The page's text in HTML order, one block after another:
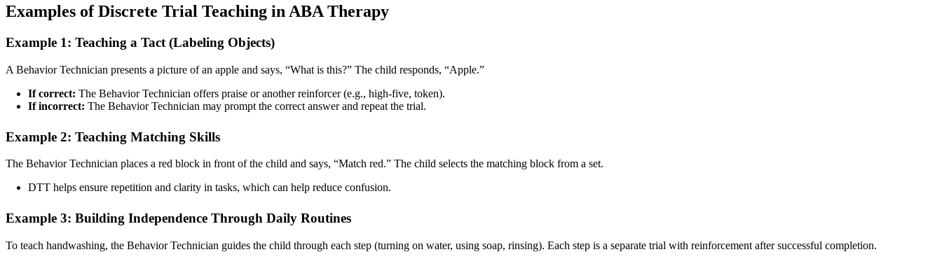
Examples of Discrete Trial Teaching in ABA Therapy
Example 1: Teaching a Tact (Labeling Objects)
A Behavior Technician presents a picture of an apple and says, “What is this?” The child responds, “Apple.”
If correct: The Behavior Technician offers praise or another reinforcer (e.g., high-five, token).
If incorrect: The Behavior Technician may prompt the correct answer and repeat the trial.
Example 2: Teaching Matching Skills
The Behavior Technician places a red block in front of the child and says, “Match red.” The child selects the matching block from a set.
DTT helps ensure repetition and clarity in tasks, which can help reduce confusion.
Example 3: Building Independence Through Daily Routines
To teach handwashing, the Behavior Technician guides the child through each step (turning on water, using soap, rinsing). Each step is a separate trial with reinforcement after successful completion.